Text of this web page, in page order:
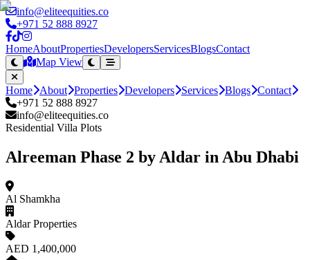
info@eliteequities.co
+971 52 888 8927
HomeAboutPropertiesDevelopersServicesBlogsContact
Map View
Home About Properties Developers Services Blogs Contact
+971 52 888 8927
info@eliteequities.co
Residential Villa Plots
Alreeman Phase 2 by Aldar in Abu Dhabi
Al Shamkha
Aldar Properties
AED 1,400,000